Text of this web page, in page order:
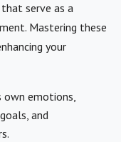
serve as a
Mastering these
your
own emotions,
and